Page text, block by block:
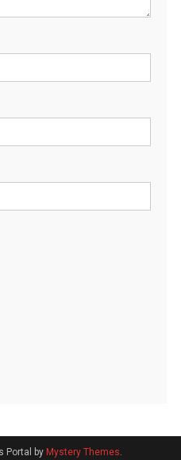
Portal by Mystery Themes.